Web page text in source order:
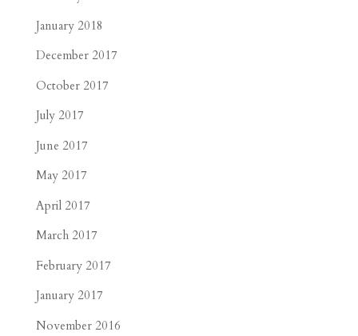
January 2018
December 2017
October 2017
July 2017
June 2017
May 2017
April 2017
March 2017
February 2017
January 2017
November 2016